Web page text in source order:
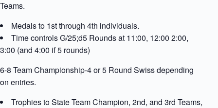
Teams.
Medals to 1st through 4th individuals.
Time controls G/25;d5 Rounds at 11:00, 12:00 2:00,
3:00 (and 4:00 if 5 rounds)
6-8 Team Championship-4 or 5 Round Swiss depending
on entries.
Trophies to State Team Champion, 2nd, and 3rd Teams,